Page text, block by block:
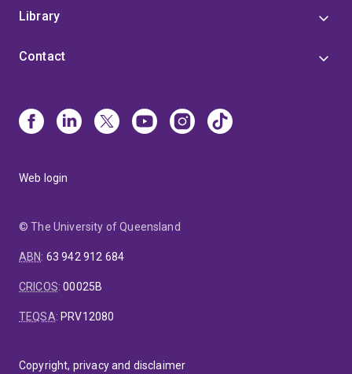
Library
Contact
Web login
© The University of Queensland
ABN: 63 942 912 684
CRICOS:00025B
TEQSA: PRV12080
Copyright, privacy and disclaimer